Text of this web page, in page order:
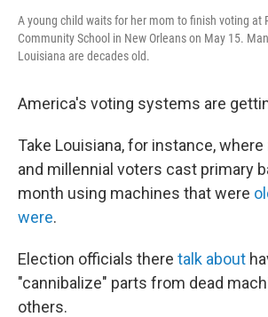
A young child waits for her mom to finish voting at
Community School in New Orleans on May 15.
Louisiana are decades old.
America's voting systems are
Take Louisiana, for instance, where
and millennial voters cast primary
month using machines that were
were.
Election officials there talk about
"cannibalize" parts from dead
others.